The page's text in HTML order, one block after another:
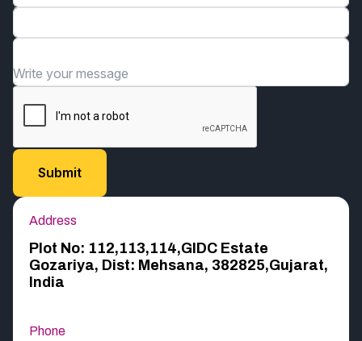
Email*
Organization*
Write your message
Address
Plot No: 112,113,114,GIDC Estate
Gozariya, Dist: Mehsana, 382825,Gujarat,
India
Phone